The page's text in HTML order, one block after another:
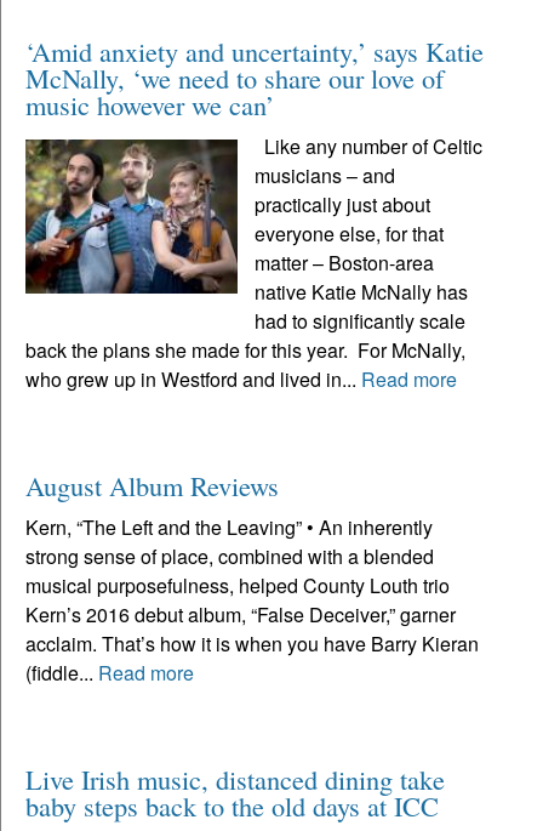
‘Amid anxiety and uncertainty,’ says Katie
McNally, ‘we need to share our love of
music however we can’
Like any number of Celtic
musicians – and
practically just about
everyone else, for that
matter – Boston-area
native Katie McNally has
had to significantly scale
back the plans she made for this year. For McNally,
who grew up in Westford and lived in... Read more
August Album Reviews
Kern, “The Left and the Leaving” • An inherently
strong sense of place, combined with a blended
musical purposefulness, helped County Louth trio
Kern’s 2016 debut album, “False Deceiver,” garner
acclaim. That’s how it is when you have Barry Kieran
(fiddle... Read more
Live Irish music, distanced dining take
baby steps back to the old days at ICC